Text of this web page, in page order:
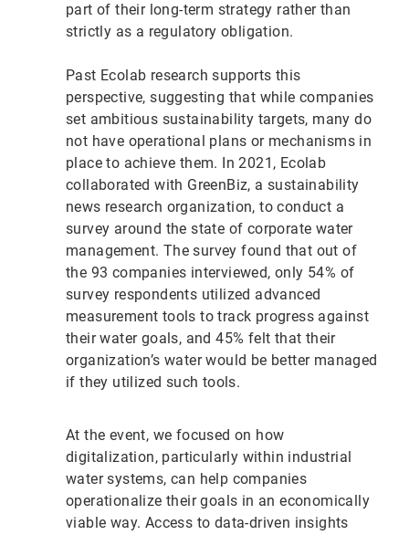
part of their long-term strategy rather than
strictly as a regulatory obligation.
Past Ecolab research supports this
perspective, suggesting that while companies
set ambitious sustainability targets, many do
not have operational plans or mechanisms in
place to achieve them. In 2021, Ecolab
collaborated with GreenBiz, a sustainability
news research organization, to conduct a
survey around the state of corporate water
management. The survey found that out of
the 93 companies interviewed, only 54% of
survey respondents utilized advanced
measurement tools to track progress against
their water goals, and 45% felt that their
organization’s water would be better managed
if they utilized such tools.
At the event, we focused on how
digitalization, particularly within industrial
water systems, can help companies
operationalize their goals in an economically
viable way. Access to data-driven insights